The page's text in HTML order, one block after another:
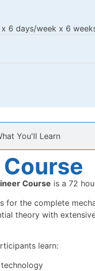
6 days/week x 6
You'll Learn
Course is a 72
for the complete
theory with
learn: